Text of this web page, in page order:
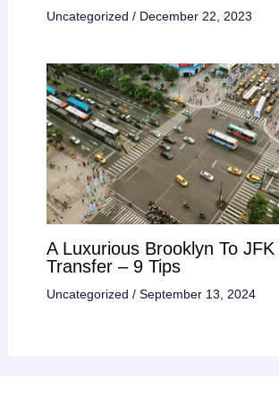
Uncategorized / December 22, 2023
A Luxurious Brooklyn To
Transfer – 9 Tips
Uncategorized / September 13, 2024